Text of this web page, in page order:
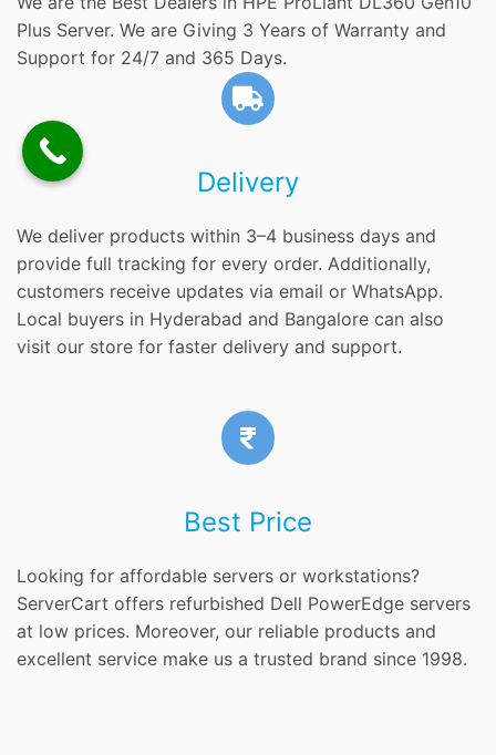
Plus Server. We are Giving 3 Years of Warranty and
Support for 24/7 and 365 Days.
Delivery
We deliver products within 3–4 business days and
provide full tracking for every order. Additionally,
customers receive updates via email or WhatsApp.
Local buyers in Hyderabad and Bangalore can also
visit our store for faster delivery and support.
Best Price
Looking for affordable servers or workstations?
ServerCart offers refurbished Dell PowerEdge servers
at low prices. Moreover, our reliable products and
excellent service make us a trusted brand since 1998.